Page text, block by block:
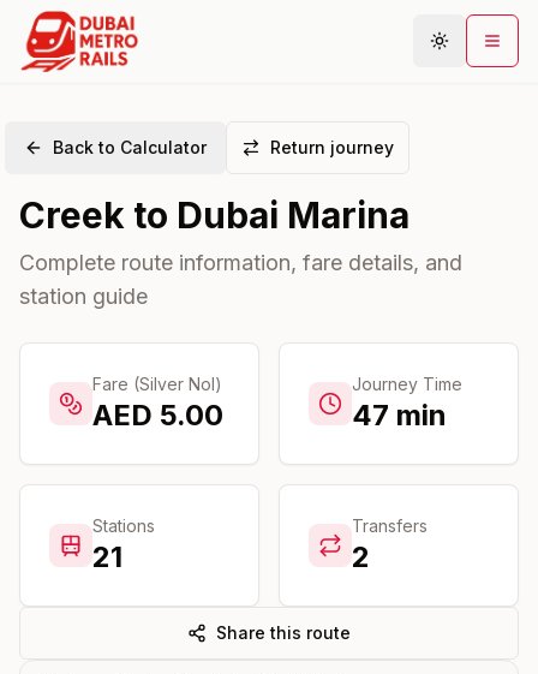
Plan Journey
Stations
Connections
Guides
Community
Back to Calculator Return journey
Creek to Dubai Marina
Complete route information, fare details, and
station guide
Fare (Silver Nol)
AED 5.00
Journey Time
47 min
Stations
21
Transfers
2
Share this route